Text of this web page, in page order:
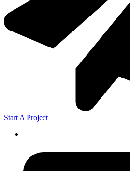
Start A Project